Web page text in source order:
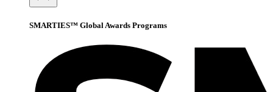
SMARTIES™ Global Awards Programs